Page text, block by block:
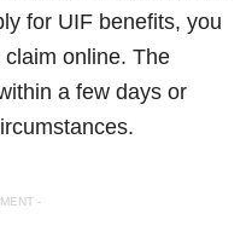
for UIF benefits, you
online. The
a few days or
-